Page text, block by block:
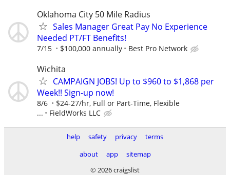
Oklahoma City 50 Mile Radius
Sales Manager Great Pay No Experience
Needed PT/FT Benefits!
7/15 $100,000 annually Best Pro Network
Wichita
CAMPAIGN JOBS! Up to $960 to $1,868 per
Week!! Sign-up now!
8/6
$24-27/hr, Full or Part-Time, Flexible
...
FieldWorks LLC
help safety privacy
terms
about
app
sitemap
© 2026 craigslist